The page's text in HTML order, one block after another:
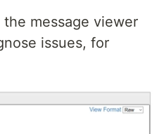
message viewer
issues, for